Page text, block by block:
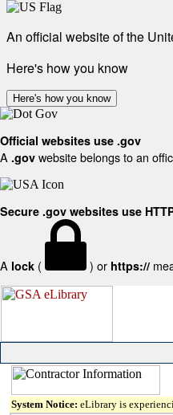
An official website of the
Here's how you know
Here's how you know
Official websites use .gov
A .gov website belongs to an
Secure .gov websites use
A lock ( ) or https://
System Notice: eLibrary is